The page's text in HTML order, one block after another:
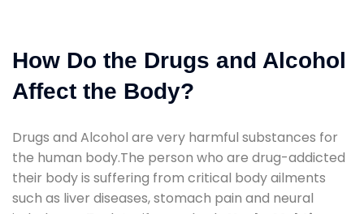
How Do the Drugs and Alcohol
Affect the Body?
Drugs and Alcohol are very harmful substances for
the human body.The person who are drug-addicted
their body is suffering from critical body ailments
such as liver diseases, stomach pain and neural